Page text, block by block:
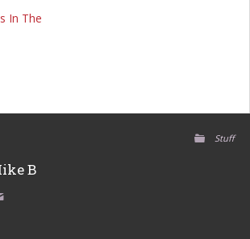
In The
Stuff
B